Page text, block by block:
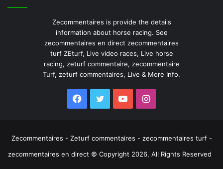
Zecommentaires is provide the details
information about horse racing. See
zecommentaires en direct zecommentaires
turf ZEturf, Live video races, Live horse
racing, zeturf commentaire, zecommentaire
Turf, zeturf commentaires, Live & More Info.
Facebook
TwitterYouTubeInstagram
Zecommentaires - Zeturf commentaires - zecommentaires turf -
zecommentaires en direct © Copyright 2026, All Rights Reserved